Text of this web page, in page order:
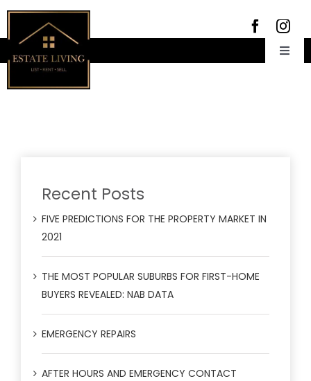
Skip
content
Home
Recently Leased
Rental forms
Properties for Sale
Properties Sold
Insight
Contact Us
02 9572 8666
Recent Posts
FIVE PREDICTIONS FOR THE PROPERTY MARKET IN
2021
THE MOST POPULAR SUBURBS FOR FIRST-HOME
BUYERS REVEALED: NAB DATA
EMERGENCY REPAIRS
AFTER HOURS AND EMERGENCY CONTACT